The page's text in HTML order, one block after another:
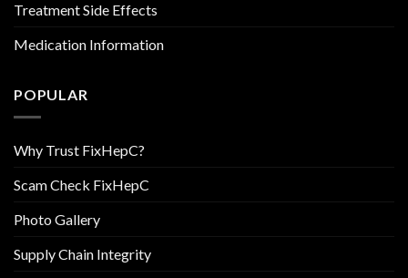
Treatment Side Effects
Medication Information
POPULAR
Why Trust FixHepC?
Scam Check FixHepC
Photo Gallery
Supply Chain Integrity